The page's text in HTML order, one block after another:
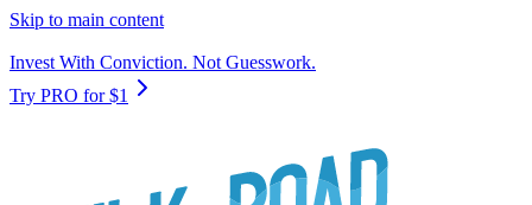
Skip to main content
Invest With Conviction. Not Guesswork.
Try PRO for $1